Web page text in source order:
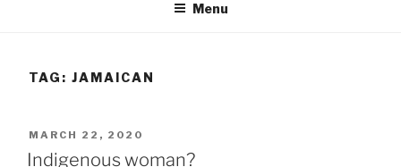
Menu
TAG: JAMAICAN
POSTED
ON
MARCH 22, 2020
Indigenous woman?